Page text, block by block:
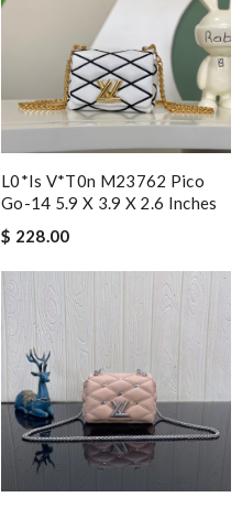
L0*is V*t0n M23762 Pico
Go-14 5.9 X 3.9 X 2.6 Inches
$ 228.00